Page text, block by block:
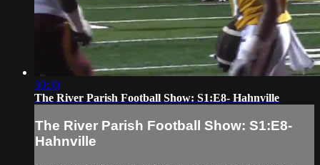
30:30
The River Parish Football Show: S1:E8- Hahnville
The River Parish Football Show: S1:E8-
Hahnville